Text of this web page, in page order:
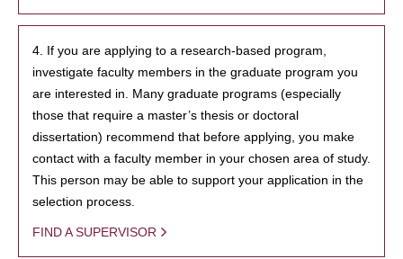
4. If you are applying to a research-based program,
investigate faculty members in the graduate program you
are interested in. Many graduate programs (especially
those that require a master’s thesis or doctoral
dissertation) recommend that before applying, you make
contact with a faculty member in your chosen area of study.
This person may be able to support your application in the
selection process.
FIND A SUPERVISOR